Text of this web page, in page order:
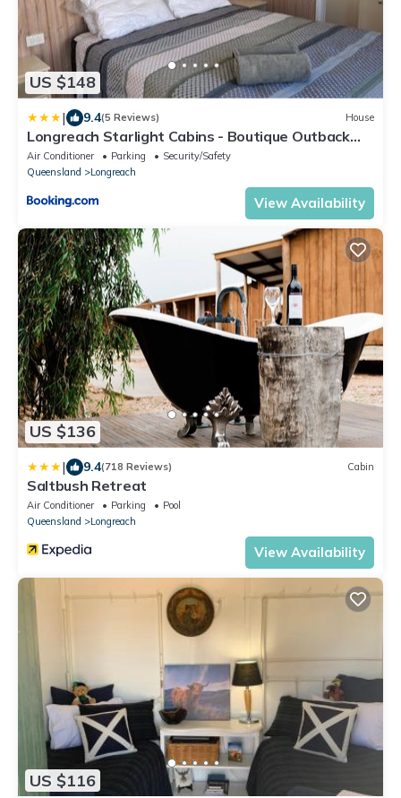
US $148
| 9.4(5 Reviews) House
Longreach Starlight Cabins - Boutique Outback
Accommodation
Air Conditioner Parking
Security/Safety
Queensland
Longreach
View Availability
US $136
| 9.4(718 Reviews) Cabin
Saltbush Retreat
Air Conditioner Parking
Pool
Queensland
Longreach
View Availability
US $116